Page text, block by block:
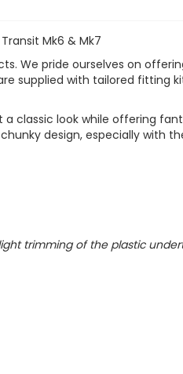
Mk6 & Mk7
We pride ourselves on
supplied with tailored fitting
a classic look while offering
design, especially with
trimming of the plastic